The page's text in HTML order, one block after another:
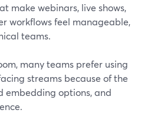
make webinars, live shows,
workflows feel manageable,
teams.
many teams prefer using
streams because of the
embedding options, and